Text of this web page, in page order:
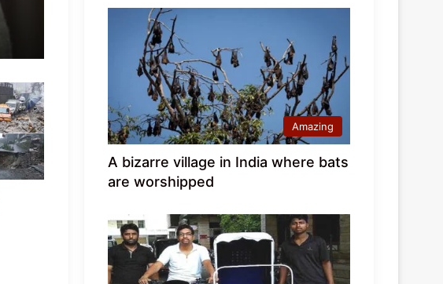
Amazing
A bizarre village in India where bats
are worshipped